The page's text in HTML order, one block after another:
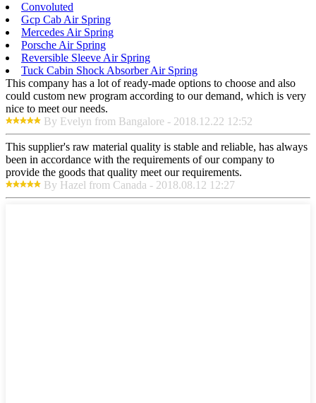
Convoluted
Gcp Cab Air Spring
Mercedes Air Spring
Porsche Air Spring
Reversible Sleeve Air Spring
Tuck Cabin Shock Absorber Air Spring
This company has a lot of ready-made options to choose and also
could custom new program according to our demand, which is very
nice to meet our needs.
By Evelyn from Bangalore - 2018.12.22 12:52
This supplier's raw material quality is stable and reliable, has always
been in accordance with the requirements of our company to
provide the goods that quality meet our requirements.
By Hazel from Canada - 2018.08.12 12:27